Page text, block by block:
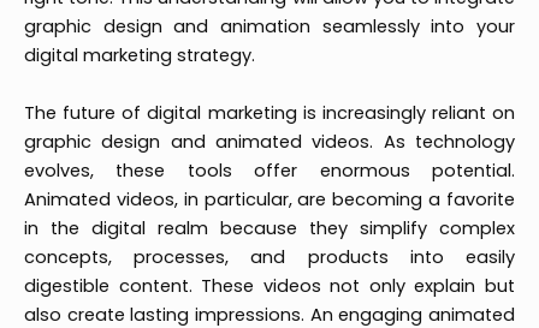
graphic design and animation seamlessly into your
digital marketing strategy.
The future of digital marketing is increasingly reliant on
graphic design and animated videos. As technology
evolves, these tools offer enormous potential.
Animated videos, in particular, are becoming a favorite
in the digital realm because they simplify complex
concepts, processes, and products into easily
digestible content. These videos not only explain but
also create lasting impressions. An engaging animated